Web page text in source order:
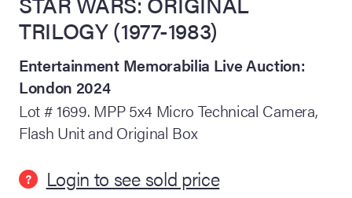
Live
Live Auction:
2026
TRILOGY (1977-1983)
Entertainment Memorabilia Live Auction:
London 2024
Lot # 1699. MPP 5x4 Micro Technical Camera,
Flash Unit and Original Box
? Login to see sold price